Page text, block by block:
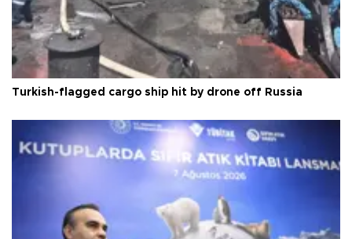
Turkish-flagged cargo ship hit by drone off Russia